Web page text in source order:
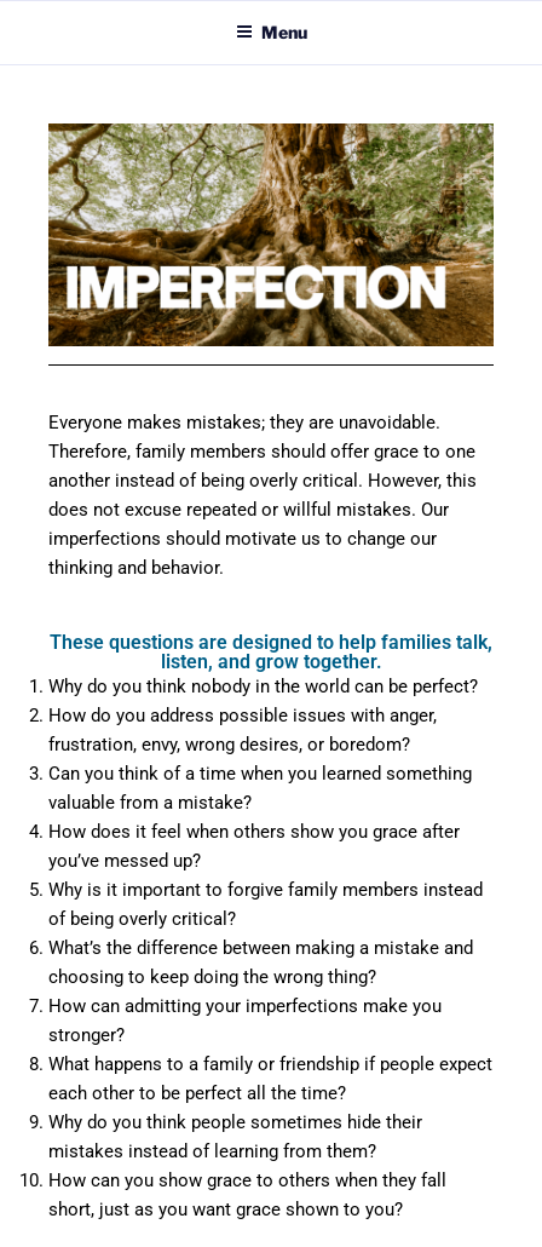
Menu
Everyone makes mistakes; they are unavoidable.
Therefore, family members should offer grace to one
another instead of being overly critical. However, this
does not excuse repeated or willful mistakes. Our
imperfections should motivate us to change our
thinking and behavior.
These questions are designed to help families talk,
listen, and grow together.
Why do you think nobody in the world can be perfect?
How do you address possible issues with anger,
frustration, envy, wrong desires, or boredom?
Can you think of a time when you learned something
valuable from a mistake?
How does it feel when others show you grace after
you’ve messed up?
Why is it important to forgive family members instead
of being overly critical?
What’s the difference between making a mistake and
choosing to keep doing the wrong thing?
How can admitting your imperfections make you
stronger?
What happens to a family or friendship if people expect
each other to be perfect all the time?
Why do you think people sometimes hide their
mistakes instead of learning from them?
How can you show grace to others when they fall
short, just as you want grace shown to you?